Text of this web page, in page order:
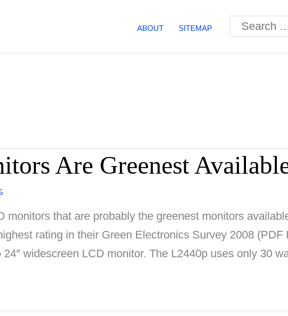
ABOUT SITEMAP
Search
for:
Are Greenest
monitors that are probably the greenest monitors
rating in their Green Electronics Survey 2008 (PDF
widescreen LCD monitor. The L2440p uses only 30